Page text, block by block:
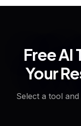
Free AI
Your
Select a tool